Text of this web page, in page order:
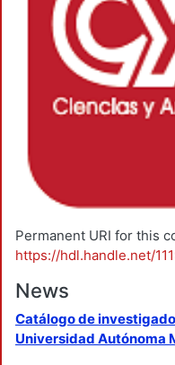
Permanent URI for this
https://hdl.handle.net/
News
Catálogo de
Universidad Autónoma